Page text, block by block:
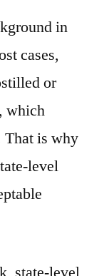
in
cases,
or
which
That is why
level